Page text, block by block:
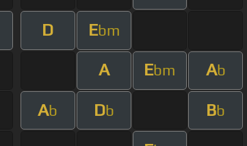
D Ebm
A Ebm Ab
Ab Db Bb